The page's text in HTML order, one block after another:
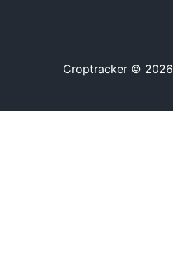
Croptracker © 2026